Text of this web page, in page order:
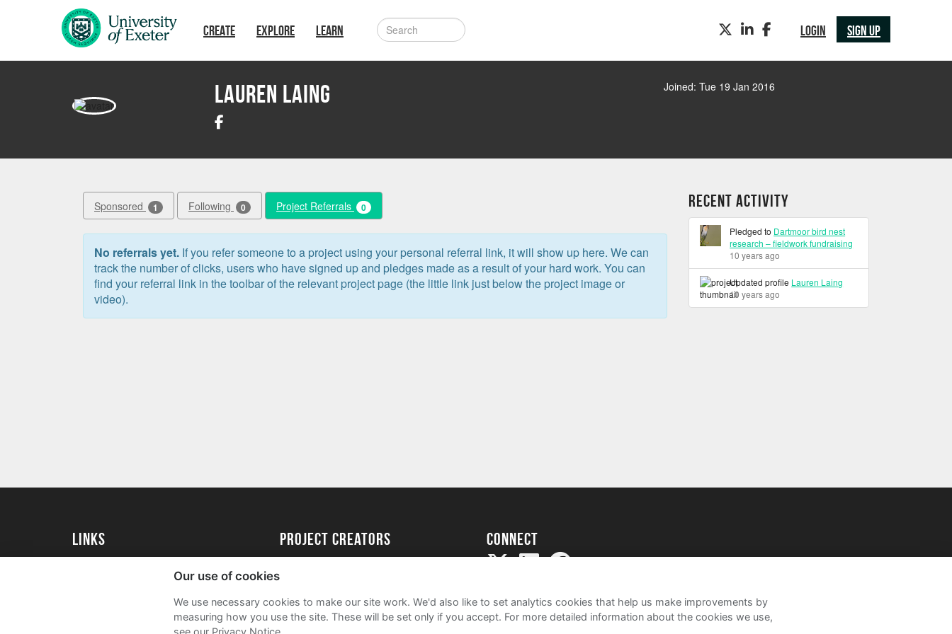
Skip to main content
CREATE EXPLORE LEARN LOGIN SIGN UP
TWITTERLINKEDINFACEBOOK
Lauren Laing Joined: Tue 19 Jan 2016
Sponsored 1 Following 0 Project Referrals 0
No referrals yet. If you refer someone to a project using your personal referral link, it will show up here. We can
track the number of clicks, users who have signed up and pledges made as a result of your hard work. You can
find your referral link in the toolbar of the relevant project page (the little link just below the project image or
video).
Recent Activity
Pledged to Dartmoor bird nest
research – fieldwork fundraising
10 years ago
Updated profile Lauren Laing
10 years ago
Links
University of Exeter Alumni
project creators
Academy
FAQs
Connect
Our use of cookies
We use necessary cookies to make our site work. We'd also like to set analytics cookies that help us make improvements by
measuring how you use the site. These will be set only if you accept. For more detailed information about the cookies we use,
see our Privacy Notice.